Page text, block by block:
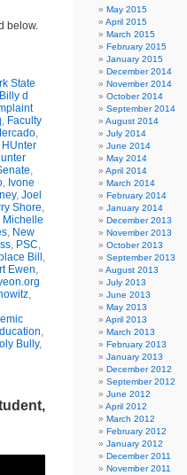
below.
State
Billy d
, Faculty
,
HUnter
,
, Ivone
, Joel
Shore,
Michelle
, New
, PSC,
Bill ,
Ewen,
,
,
Bully,
May 2015
April 2015
March 2015
February 2015
January 2015
December 2014
November 2014
October 2014
September 2014
August 2014
July 2014
June 2014
May 2014
April 2014
March 2014
February 2014
January 2014
December 2013
November 2013
October 2013
September 2013
August 2013
July 2013
June 2013
May 2013
April 2013
March 2013
February 2013
January 2013
December 2012
September 2012
June 2012
April 2012
March 2012
February 2012
January 2012
December 2011
November 2011